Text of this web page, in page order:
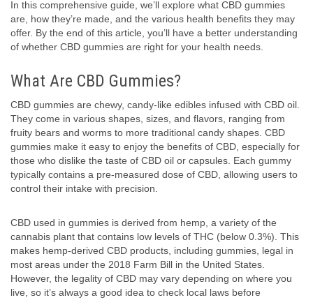
In this comprehensive guide, we’ll explore what CBD gummies
are, how they’re made, and the various health benefits they may
offer. By the end of this article, you’ll have a better understanding
of whether CBD gummies are right for your health needs.
What Are CBD Gummies?
CBD gummies are chewy, candy-like edibles infused with CBD oil.
They come in various shapes, sizes, and flavors, ranging from
fruity bears and worms to more traditional candy shapes. CBD
gummies make it easy to enjoy the benefits of CBD, especially for
those who dislike the taste of CBD oil or capsules. Each gummy
typically contains a pre-measured dose of CBD, allowing users to
control their intake with precision.
CBD used in gummies is derived from hemp, a variety of the
cannabis plant that contains low levels of THC (below 0.3%). This
makes hemp-derived CBD products, including gummies, legal in
most areas under the 2018 Farm Bill in the United States.
However, the legality of CBD may vary depending on where you
live, so it’s always a good idea to check local laws before